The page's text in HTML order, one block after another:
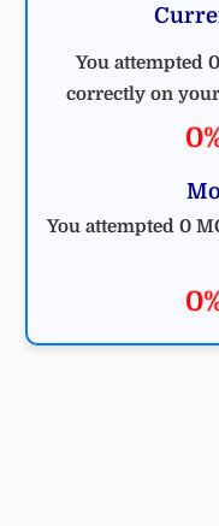
You attempted
correctly on
You attempted 0